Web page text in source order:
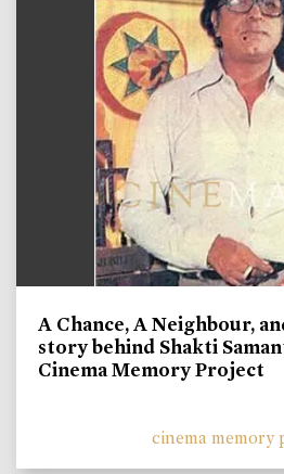
A Chance, A Neighbour,
story behind Shakti
Cinema Memory Project
cinema memory